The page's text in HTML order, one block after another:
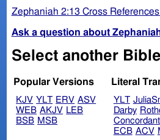
Zephaniah 2:13 Cross
Ask a question about
Select another
Popular Versions
KJV YLT ERV ASV
WEB AKJV LEB
BSB MSB
Literal
YLT
Darby
Concordant
ECB ACV